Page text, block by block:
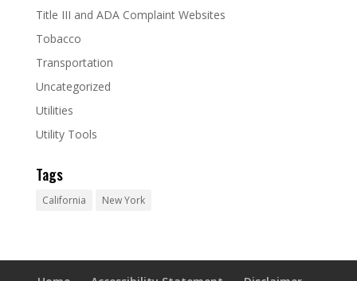
Title III and ADA Complaint Websites
Tobacco
Transportation
Uncategorized
Utilities
Utility Tools
Tags
California New York